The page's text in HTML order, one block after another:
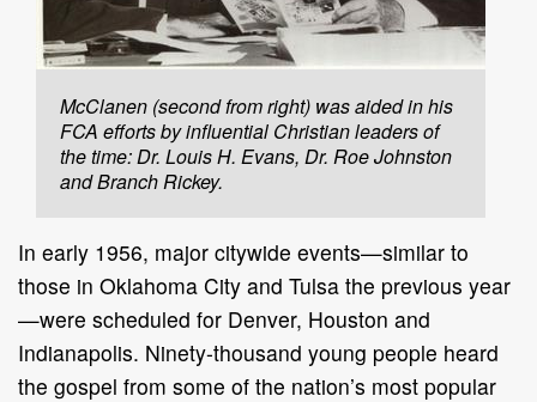
McClanen (second from right) was aided in his
FCA efforts by influential Christian leaders of
the time: Dr. Louis H. Evans, Dr. Roe Johnston
and Branch Rickey.
In early 1956, major citywide events—similar to
those in Oklahoma City and Tulsa the previous year
—were scheduled for Denver, Houston and
Indianapolis. Ninety-thousand young people heard
the gospel from some of the nation’s most popular